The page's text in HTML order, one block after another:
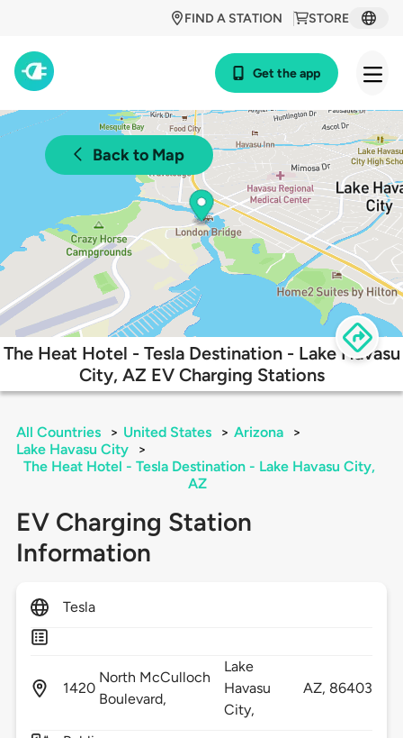
STORE
FIND A STATION
Get the app
Back to Map
The Heat Hotel - Tesla Destination - Lake Havasu
City, AZ EV Charging Stations
All Countries > United States > Arizona
>
Lake Havasu City
>
The Heat Hotel - Tesla Destination - Lake Havasu City,
AZ
EV Charging Station
Information
Tesla
1420
North McCulloch
Boulevard,
Lake
Havasu
City,
AZ, 86403